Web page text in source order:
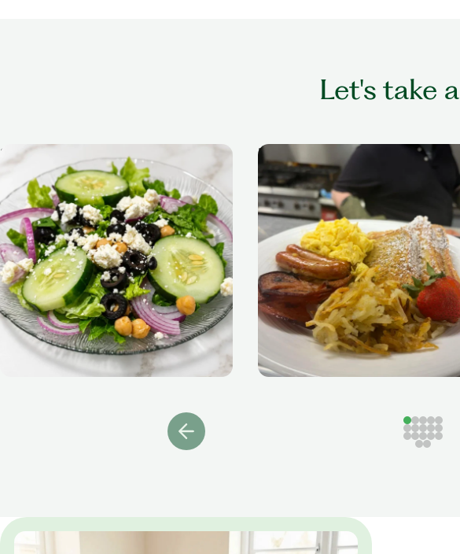
Let's take
Salad Breakfast Anytime